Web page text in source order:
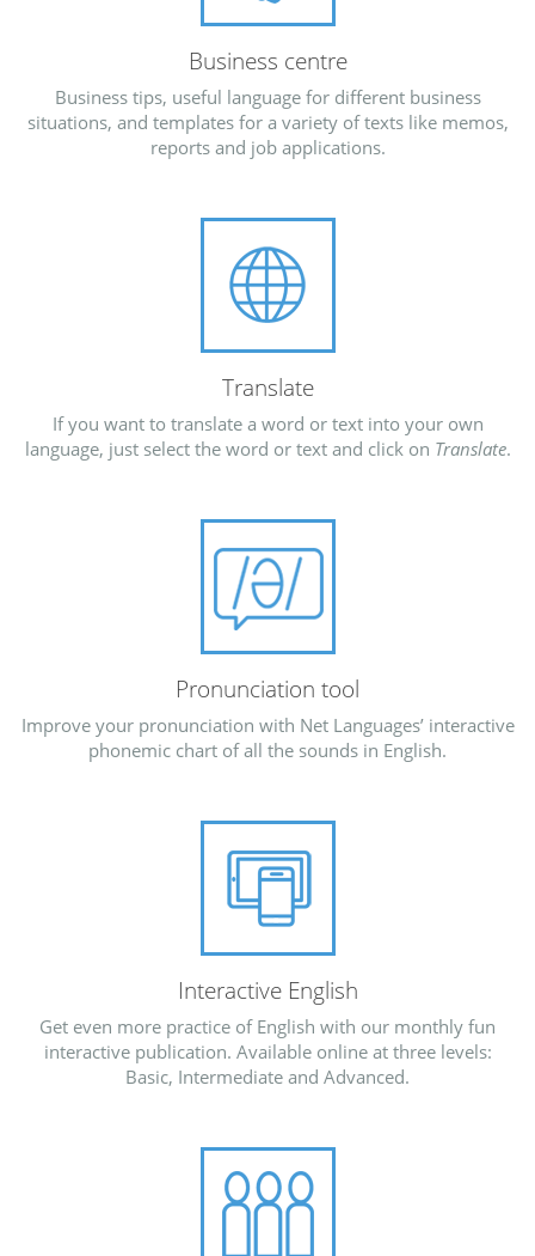
Business centre
Business tips, useful language for different business
situations, and templates for a variety of texts like memos,
reports and job applications.
Translate
If you want to translate a word or text into your own
language, just select the word or text and click on Translate.
Pronunciation tool
Improve your pronunciation with Net Languages’ interactive
phonemic chart of all the sounds in English.
Interactive English
Get even more practice of English with our monthly fun
interactive publication. Available online at three levels:
Basic, Intermediate and Advanced.